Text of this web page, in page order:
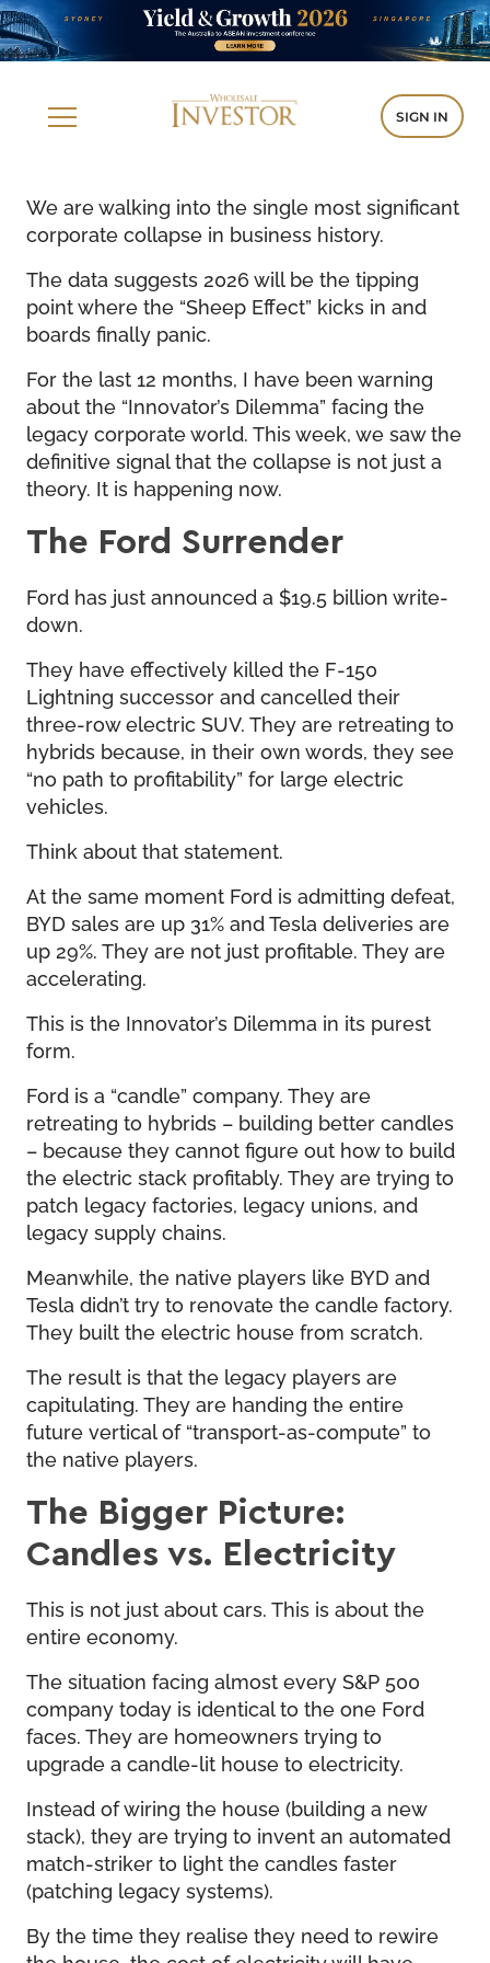
SIGN IN
We are walking into the single most significant
corporate collapse in business history.
The data suggests 2026 will be the tipping
point where the “Sheep Effect” kicks in and
boards finally panic.
For the last 12 months, I have been warning
about the “Innovator’s Dilemma” facing the
legacy corporate world. This week, we saw the
definitive signal that the collapse is not just a
theory. It is happening now.
The Ford Surrender
Ford has just announced a $19.5 billion write-
down.
They have effectively killed the F-150
Lightning successor and cancelled their
three-row electric SUV. They are retreating to
hybrids because, in their own words, they see
“no path to profitability” for large electric
vehicles.
Think about that statement.
At the same moment Ford is admitting defeat,
BYD sales are up 31% and Tesla deliveries are
up 29%. They are not just profitable. They are
accelerating.
This is the Innovator’s Dilemma in its purest
form.
Ford is a “candle” company. They are
retreating to hybrids – building better candles
– because they cannot figure out how to build
the electric stack profitably. They are trying to
patch legacy factories, legacy unions, and
legacy supply chains.
Meanwhile, the native players like BYD and
Tesla didn’t try to renovate the candle factory.
They built the electric house from scratch.
The result is that the legacy players are
capitulating. They are handing the entire
future vertical of “transport-as-compute” to
the native players.
The Bigger Picture:
Candles vs. Electricity
This is not just about cars. This is about the
entire economy.
The situation facing almost every S&P 500
company today is identical to the one Ford
faces. They are homeowners trying to
upgrade a candle-lit house to electricity.
Instead of wiring the house (building a new
stack), they are trying to invent an automated
match-striker to light the candles faster
(patching legacy systems).
By the time they realise they need to rewire